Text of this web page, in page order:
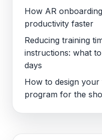
How AR
productivity faster
Reducing training
instructions: what
days
How to design
program for the